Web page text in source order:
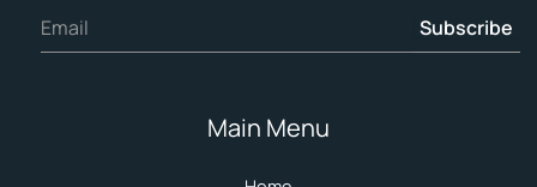
Subscribe
Main Menu